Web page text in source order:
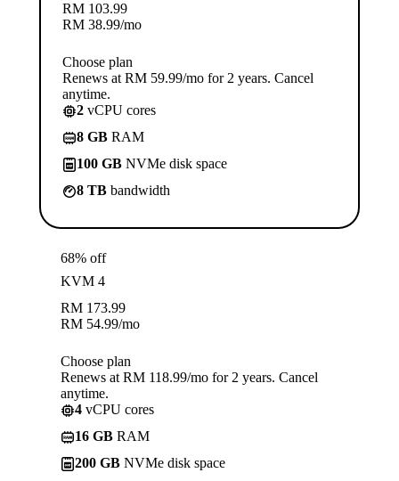
RM 103.99
RM 38.99/mo
Choose plan
Renews at RM 59.99/mo for 2 years. Cancel
anytime.
2 vCPU cores
8 GB RAM
100 GB NVMe disk space
8 TB bandwidth
68% off
KVM 4
RM 173.99
RM 54.99/mo
Choose plan
Renews at RM 118.99/mo for 2 years. Cancel
anytime.
4 vCPU cores
16 GB RAM
200 GB NVMe disk space